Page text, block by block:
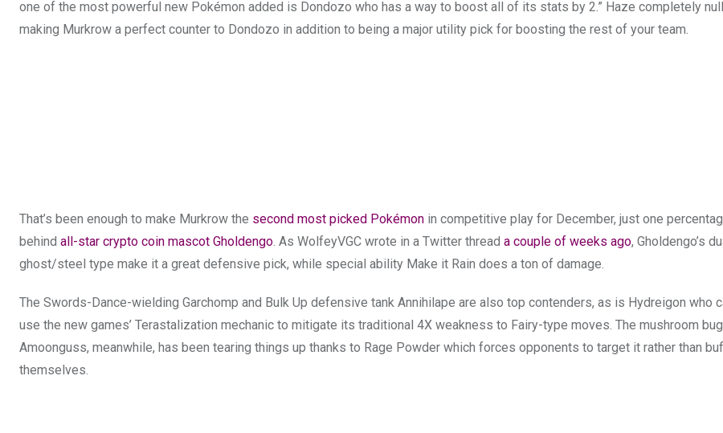
one of the most powerful new Pokémon added is Dondozo who has a way to boost all of its stats by 2.” Haze completely
making Murkrow a perfect counter to Dondozo in addition to being a major utility pick for boosting the rest of your team.
That’s been enough to make Murkrow the second most picked Pokémon in competitive play for December, just one
behind all-star crypto coin mascot Gholdengo. As WolfeyVGC wrote in a Twitter thread a couple of weeks ago, Gholdengo’s
ghost/steel type make it a great defensive pick, while special ability Make it Rain does a ton of damage.
The Swords-Dance-wielding Garchomp and Bulk Up defensive tank Annihilape are also top contenders, as is Hydreigon who
use the new games’ Terastalization mechanic to mitigate its traditional 4X weakness to Fairy-type moves. The mushroom bug
Amoonguss, meanwhile, has been tearing things up thanks to Rage Powder which forces opponents to target it rather than
themselves.